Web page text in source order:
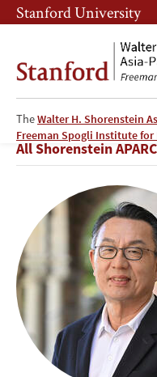
Skip
to
content
Skip
to
navigation
Stanford University
TheWalter H. Shorenstein
Freeman Spogli Institute
Gi-
Wook
Shin
Breadcrumb
All Shorenstein